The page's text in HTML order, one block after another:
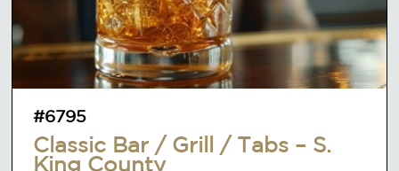
#6795
Classic Bar / Grill / Tabs – S.
King County